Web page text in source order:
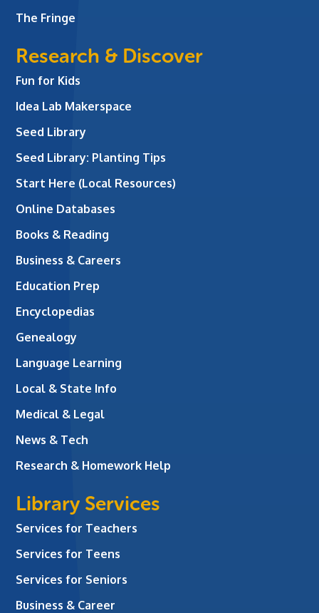
The Fringe
Research & Discover
Fun for Kids
Idea Lab Makerspace
Seed Library
Seed Library: Planting Tips
Start Here (Local Resources)
Online Databases
Books & Reading
Business & Careers
Education Prep
Encyclopedias
Genealogy
Language Learning
Local & State Info
Medical & Legal
News & Tech
Research & Homework Help
Library Services
Services for Teachers
Services for Teens
Services for Seniors
Business & Career